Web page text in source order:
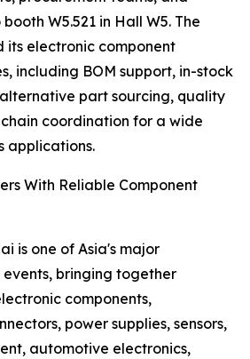
W5.521 in Hall W5. The
its electronic component
including BOM support, in-stock
part sourcing, quality
coordination for a wide
applications.
With Reliable Component
is one of Asia's major
bringing together
components,
power supplies, sensors,
automotive electronics,